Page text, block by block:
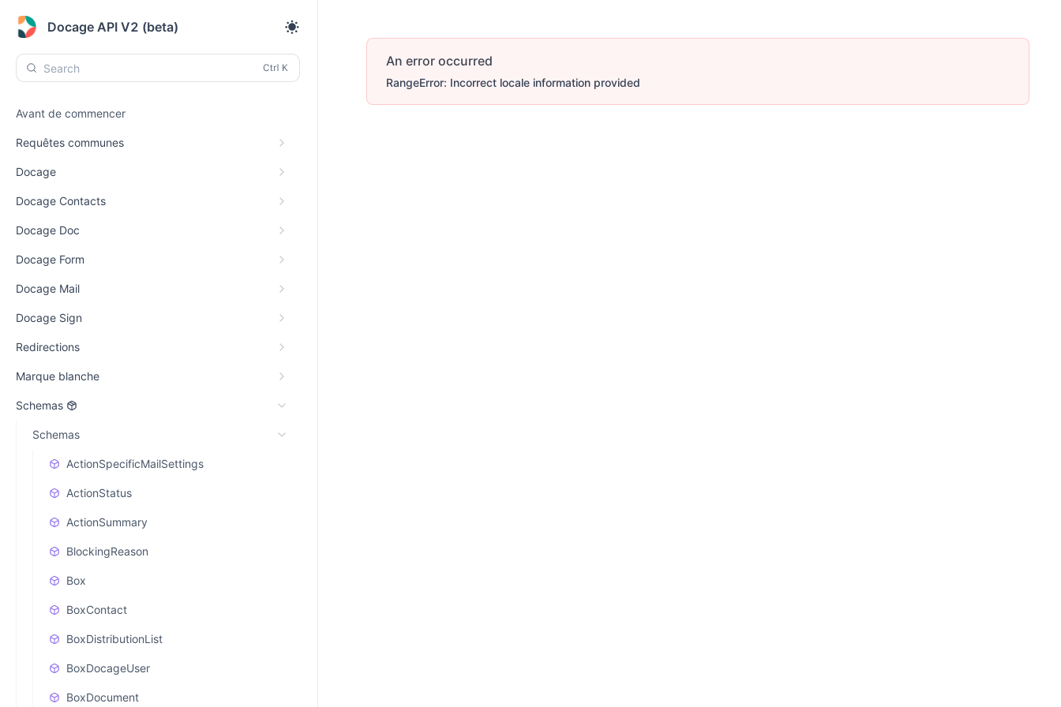
Docage API V2 (beta)
Search
Avant de commencer
Requêtes communes
Docage
Docage Contacts
Docage Doc
Docage Form
Docage Mail
Docage Sign
Redirections
Marque blanche
Schemas
Schemas
ActionSpecificMailSettings
ActionStatus
ActionSummary
BlockingReason
Box
BoxContact
BoxDistributionList
BoxDocageUser
BoxDocument
An error occurred
RangeError: Incorrect locale information provided